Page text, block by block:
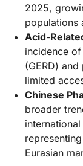
2025,
populations
Acid-
incidence
(GERD)
limited
Chinese
broader
Eurasian